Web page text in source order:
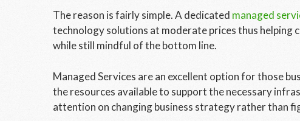
The reason is fairly simple. A dedicated managed
technology solutions at moderate prices thus helping
while still mindful of the bottom line.
Managed Services are an excellent option for those
the resources available to support the necessary
attention on changing business strategy rather than